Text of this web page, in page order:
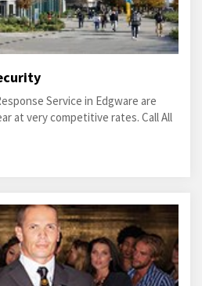
Service in Edgware are
at very competitive rates. Call All